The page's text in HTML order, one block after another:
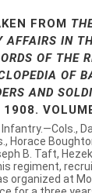
FROM
IN
OF THE
OF
AND
1908.
Horace
B. Taft,
regiment,
organized at